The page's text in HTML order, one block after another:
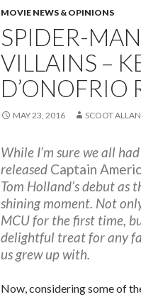
MOVIE NEWS & OPINIONS
SPIDER-
VILLAINS –
D’ONOFRIO
MAY 23, 2016 SCOOT ALLAN
While I’m sure we all
released Captain
Tom Holland’s debut as
shining moment. Not
MCU for the first time,
delightful treat for any
us grew up with.
Now, considering some of